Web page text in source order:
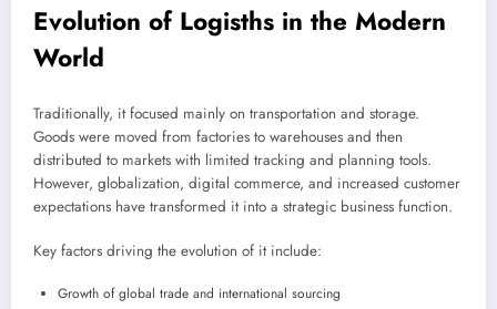
Evolution of Logisths in the Modern
World
Traditionally, it focused mainly on transportation and storage.
Goods were moved from factories to warehouses and then
distributed to markets with limited tracking and planning tools.
However, globalization, digital commerce, and increased customer
expectations have transformed it into a strategic business function.
Key factors driving the evolution of it include:
Growth of global trade and international sourcing